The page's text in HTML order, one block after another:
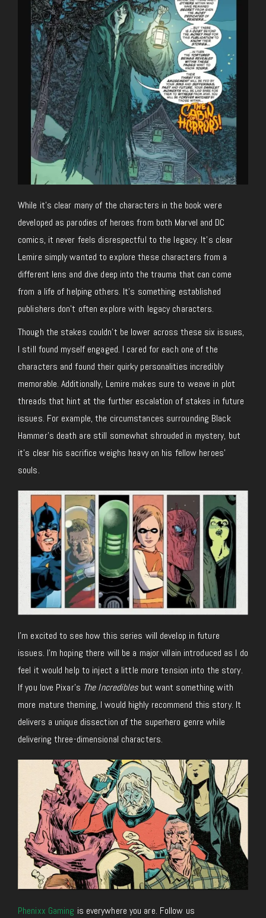
While it’s clear many of the characters in the book were
developed as parodies of heroes from both Marvel and DC
comics, it never feels disrespectful to the legacy. It’s clear
Lemire simply wanted to explore these characters from a
different lens and dive deep into the trauma that can come
from a life of helping others. It’s something established
publishers don’t often explore with legacy characters.
Though the stakes couldn’t be lower across these six issues,
I still found myself engaged. I cared for each one of the
characters and found their quirky personalities incredibly
memorable. Additionally, Lemire makes sure to weave in plot
threads that hint at the further escalation of stakes in future
issues. For example, the circumstances surrounding Black
Hammer’s death are still somewhat shrouded in mystery, but
it’s clear his sacrifice weighs heavy on his fellow heroes’
souls.
I’m excited to see how this series will develop in future
issues. I’m hoping there will be a major villain introduced as I do
feel it would help to inject a little more tension into the story.
If you love Pixar’s The Incrediblesbut want something with
more mature theming, I would highly recommend this story. It
delivers a unique dissection of the superhero genre while
delivering three-dimensional characters.
Phenixx Gaming is everywhere you are. Follow us